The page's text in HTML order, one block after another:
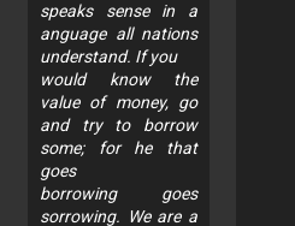
speaks sense in a
anguage all nations
understand. If you
would know the
value of money, go
and try to borrow
some; for he that
goes
borrowing goes
sorrowing. We are a